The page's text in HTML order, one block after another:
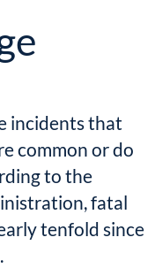
incidents that
common or do
to the
fatal
tenfold since